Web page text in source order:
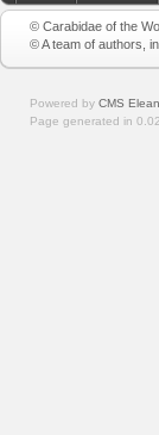
© Carabidae of the
© A team of authors,
Powered by CMS
Page generated in